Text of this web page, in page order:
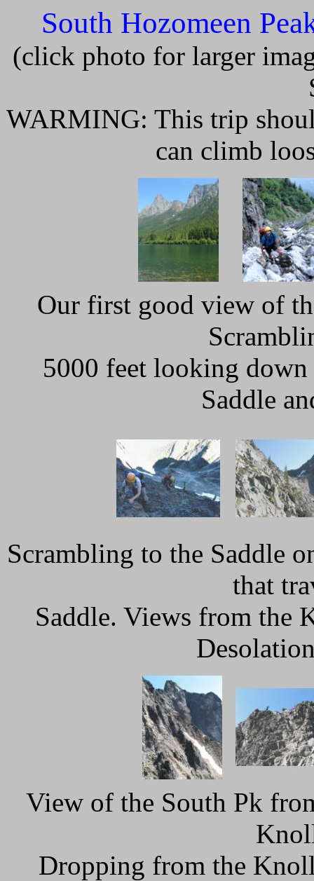
South Hozomeen
(click photo for larger
WARMING: This trip
can climb
Our first good view of
5000 feet looking
Saddle
Scrambling to the Saddle
that
Saddle. Views from the
View of the South Pk
Dropping from the